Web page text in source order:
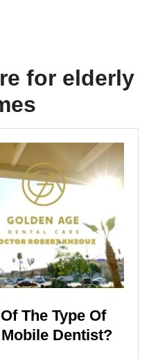
for elderly
The Type Of
Dentist?